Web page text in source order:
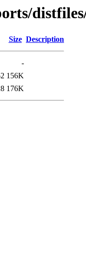
Size Description
-
156K
176K